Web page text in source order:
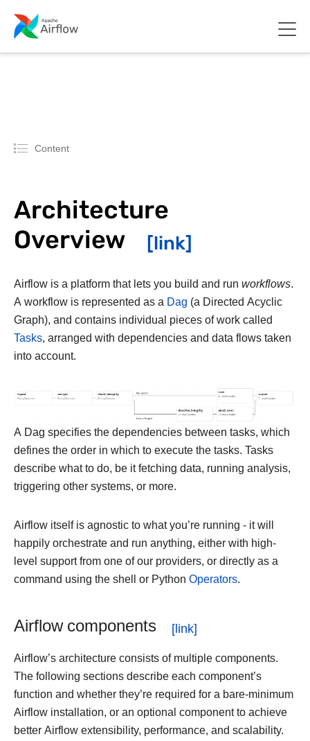
Content
Architecture
Overview
Airflow is a platform that lets you build and run workflows.
A workflow is represented as a Dag (a Directed Acyclic
Graph), and contains individual pieces of work called
Tasks, arranged with dependencies and data flows taken
into account.
A Dag specifies the dependencies between tasks, which
defines the order in which to execute the tasks. Tasks
describe what to do, be it fetching data, running analysis,
triggering other systems, or more.
Airflow itself is agnostic to what you’re running - it will
happily orchestrate and run anything, either with high-
level support from one of our providers, or directly as a
command using the shell or Python Operators.
Airflow components
Airflow’s architecture consists of multiple components.
The following sections describe each component’s
function and whether they’re required for a bare-minimum
Airflow installation, or an optional component to achieve
better Airflow extensibility, performance, and scalability.